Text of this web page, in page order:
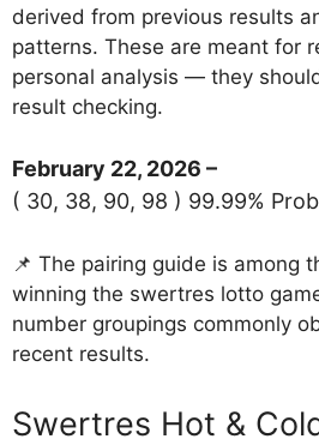
derived from previous results
patterns. These are meant for
personal analysis — they
result checking.
February 22, 2026 –
( 30, 38, 90, 98 ) 99.99%
📌 The pairing guide is among
winning the swertres lotto
number groupings commonly
recent results.
‎Swertres Hot &